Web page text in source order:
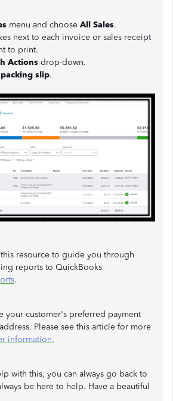
menu and choose All Sales.
next to each invoice or sales receipt
to print.
Actions drop-down.
slip.
resource to guide you through
reports to QuickBooks
.
your customer's preferred payment
Please see this article for more
information.
with this, you can always go back to
be here to help. Have a beautiful